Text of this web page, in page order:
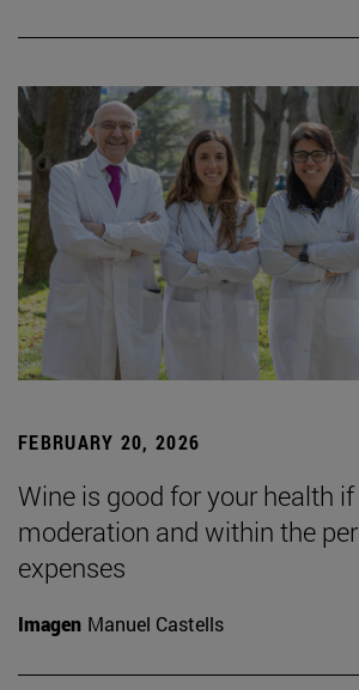
FEBRUARY 20, 2026
Wine is good for your health
moderation and within the
expenses
Imagen Manuel Castells